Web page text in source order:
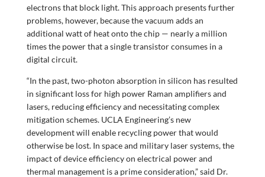
electrons that block light. This approach presents further
problems, however, because the vacuum adds an
additional watt of heat onto the chip — nearly a million
times the power that a single transistor consumes in a
digital circuit.
“In the past, two-photon absorption in silicon has resulted
in significant loss for high power Raman amplifiers and
lasers, reducing efficiency and necessitating complex
mitigation schemes. UCLA Engineering’s new
development will enable recycling power that would
otherwise be lost. In space and military laser systems, the
impact of device efficiency on electrical power and
thermal management is a prime consideration,” said Dr.